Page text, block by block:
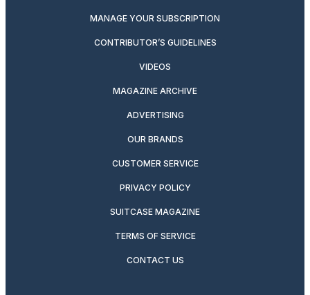
MANAGE YOUR SUBSCRIPTION
CONTRIBUTOR’S GUIDELINES
VIDEOS
MAGAZINE ARCHIVE
ADVERTISING
OUR BRANDS
CUSTOMER SERVICE
PRIVACY POLICY
SUITCASE MAGAZINE
TERMS OF SERVICE
CONTACT US